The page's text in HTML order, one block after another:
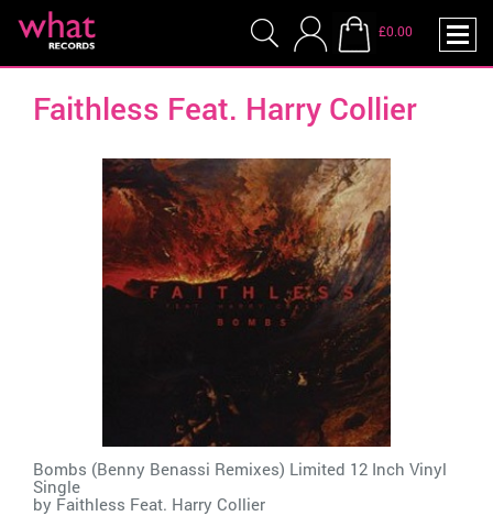
£0.00
Faithless Feat. Harry Collier
Bombs (Benny Benassi Remixes) Limited 12 Inch Vinyl
Single
by Faithless Feat. Harry Collier